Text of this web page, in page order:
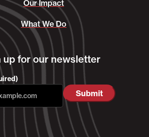
Our Impact
What We Do
up for our newsletter